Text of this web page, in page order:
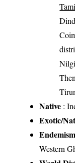
Native :
Exotic/
Endemism
Western